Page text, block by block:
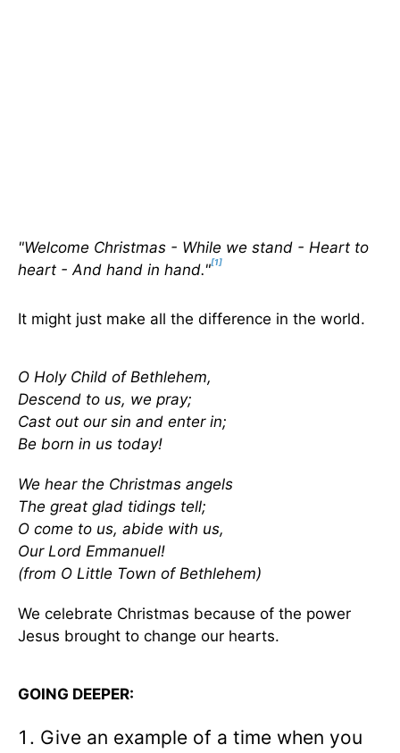
"Welcome Christmas - While we stand - Heart to
heart - And hand in hand."[1]
It might just make all the difference in the world.
O Holy Child of Bethlehem,
Descend to us, we pray;
Cast out our sin and enter in;
Be born in us today!
We hear the Christmas angels
The great glad tidings tell;
O come to us, abide with us,
Our Lord Emmanuel!
(from O Little Town of Bethlehem)
We celebrate Christmas because of the power
Jesus brought to change our hearts.
GOING DEEPER:
Give an example of a time when you